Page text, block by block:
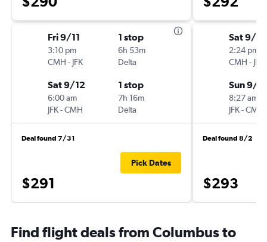
Fri 9/11
3:10 pm
CMH - JFK
1 stop
6h 53m
Delta
Sat 9/12
6:00 am
JFK-CMH
1 stop
7h 16m
Delta
Deal found 7/31
$291
Pick Dates
Sat 9/5
2:24 pm
CMH - JFK
Sun 9/6
8:27 am
JFK-CMH
Deal found 8/2
$293
Find flight deals from Columbus to